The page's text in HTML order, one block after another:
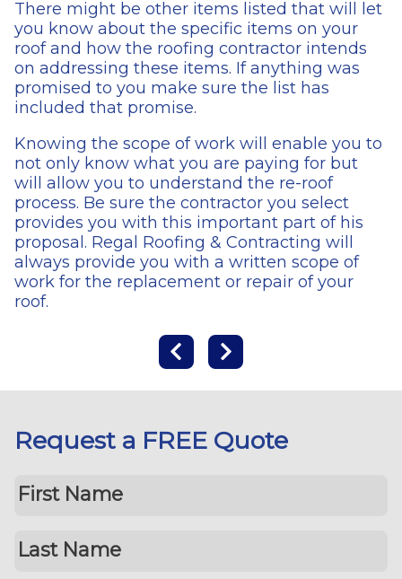
There might be other items listed that will let
you know about the specific items on your
roof and how the roofing contractor intends
on addressing these items. If anything was
promised to you make sure the list has
included that promise.
Knowing the scope of work will enable you to
not only know what you are paying for but
will allow you to understand the re-roof
process. Be sure the contractor you select
provides you with this important part of his
proposal. Regal Roofing & Contracting will
always provide you with a written scope of
work for the replacement or repair of your
roof.
Request a FREE Quote